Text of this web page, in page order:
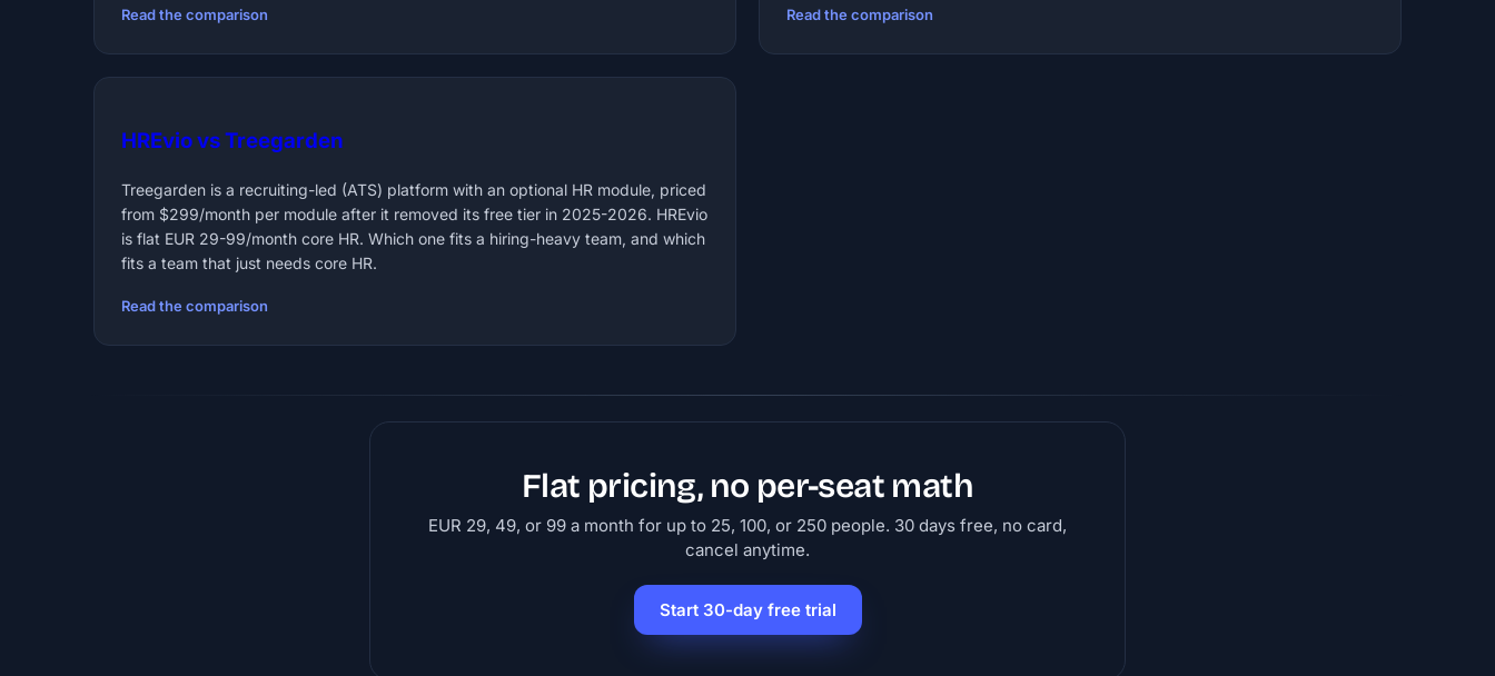
Read the comparison Read the comparison
HREvio vs Treegarden
Treegarden is a recruiting-led (ATS) platform with an optional HR module, priced
from $299/month per module after it removed its free tier in 2025-2026. HREvio
is flat EUR 29-99/month core HR. Which one fits a hiring-heavy team, and which
fits a team that just needs core HR.
Read the comparison
Flat pricing, no per-seat math
EUR 29, 49, or 99 a month for up to 25, 100, or 250 people. 30 days free, no card,
cancel anytime.
Start 30-day free trial